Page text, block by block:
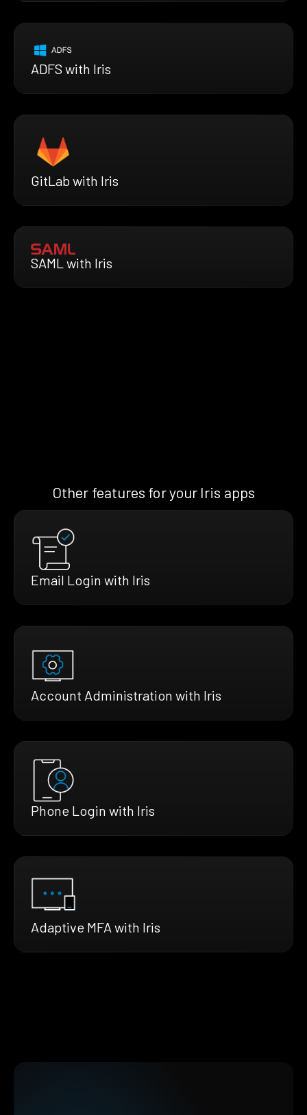
ADFS with Iris
GitLab with Iris
SAML with Iris
Other features for your Iris apps
Email Login with Iris
Account Administration with Iris
Phone Login with Iris
Adaptive MFA with Iris